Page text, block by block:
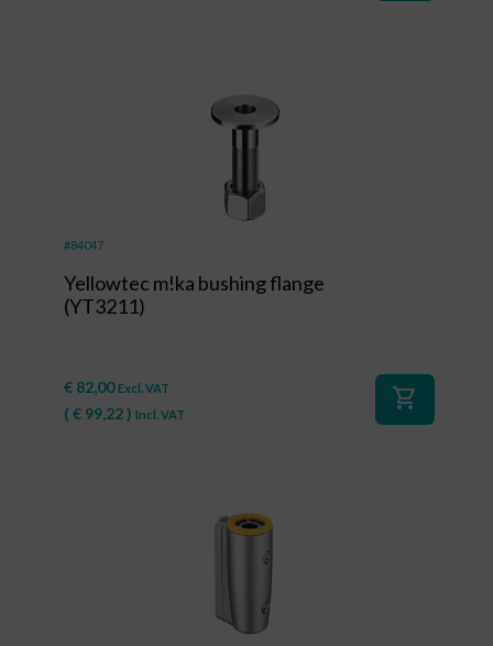
#84047
Yellowtec m!ka bushing flange
(YT3211)
€ 82,00 Excl. VAT
( € 99,22) Incl. VAT
shopping_cart